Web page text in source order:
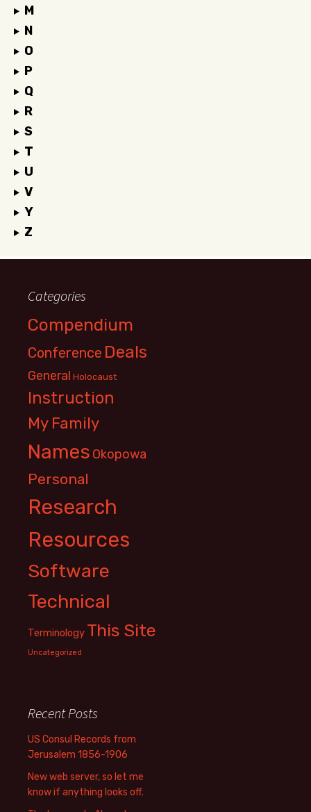
M
N
O
P
Q
R
S
T
U
V
Y
Z
Categories
Compendium
Conference Deals
General Holocaust
Instruction
My Family
Names Okopowa
Personal
Research
Resources
Software
Technical
Terminology This Site
Uncategorized
Recent Posts
US Consul Records from
Jerusalem 1856-1906
New web server, so let me
know if anything looks off.